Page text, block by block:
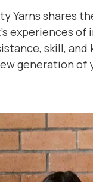
Yarns shares
experiences
skill,
generation of